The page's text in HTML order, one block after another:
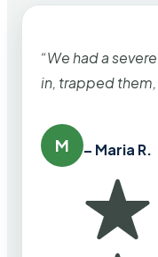
“We had a
in, trapped
M – Maria R.